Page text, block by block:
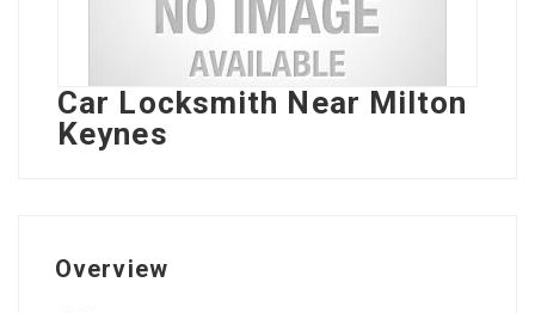
Car Locksmith Near Milton
Keynes
Overview